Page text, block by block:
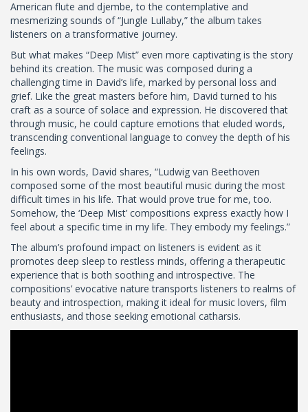
American flute and djembe, to the contemplative and
mesmerizing sounds of “Jungle Lullaby,” the album takes
listeners on a transformative journey.
But what makes “Deep Mist” even more captivating is the story
behind its creation. The music was composed during a
challenging time in David’s life, marked by personal loss and
grief. Like the great masters before him, David turned to his
craft as a source of solace and expression. He discovered that
through music, he could capture emotions that eluded words,
transcending conventional language to convey the depth of his
feelings.
In his own words, David shares, “Ludwig van Beethoven
composed some of the most beautiful music during the most
difficult times in his life. That would prove true for me, too.
Somehow, the ‘Deep Mist’ compositions express exactly how I
feel about a specific time in my life. They embody my feelings.”
The album’s profound impact on listeners is evident as it
promotes deep sleep to restless minds, offering a therapeutic
experience that is both soothing and introspective. The
compositions’ evocative nature transports listeners to realms of
beauty and introspection, making it ideal for music lovers, film
enthusiasts, and those seeking emotional catharsis.